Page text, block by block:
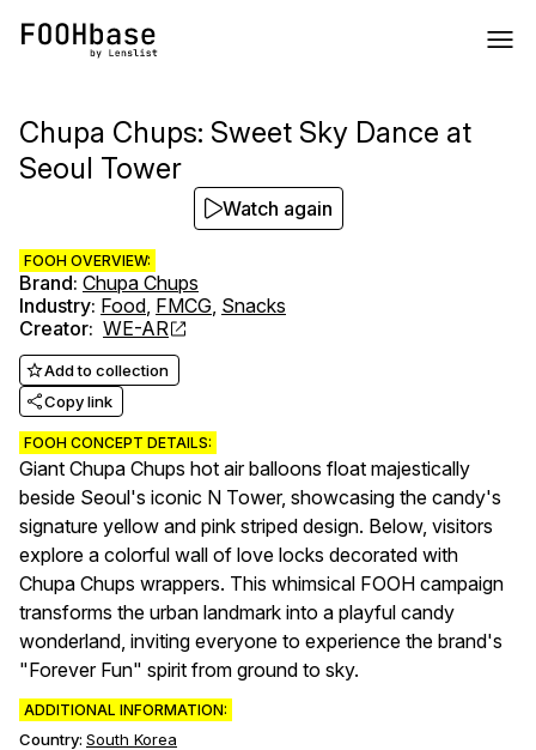
Chupa Chups: Sweet Sky Dance at
Seoul Tower
FOOH OVERVIEW:
Brand: Chupa Chups
Industry: Food, FMCG, Snacks
Creator: WE-AR
Add to collection
Copy link
FOOH CONCEPT DETAILS:
Giant Chupa Chups hot air balloons float majestically
beside Seoul's iconic N Tower, showcasing the candy's
signature yellow and pink striped design. Below, visitors
explore a colorful wall of love locks decorated with
Chupa Chups wrappers. This whimsical FOOH campaign
transforms the urban landmark into a playful candy
wonderland, inviting everyone to experience the brand's
"Forever Fun" spirit from ground to sky.
ADDITIONAL INFORMATION:
Country: South Korea
Watch again